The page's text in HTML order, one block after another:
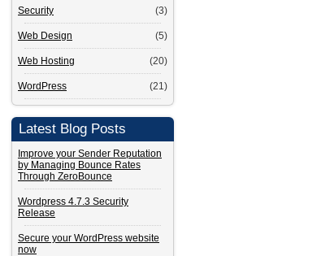
Security (3)
Web Design (5)
Web Hosting (20)
WordPress (21)
Latest Blog Posts
Improve your Sender Reputation
by Managing Bounce Rates
Through ZeroBounce
Wordpress 4.7.3 Security
Release
Secure your WordPress website
now